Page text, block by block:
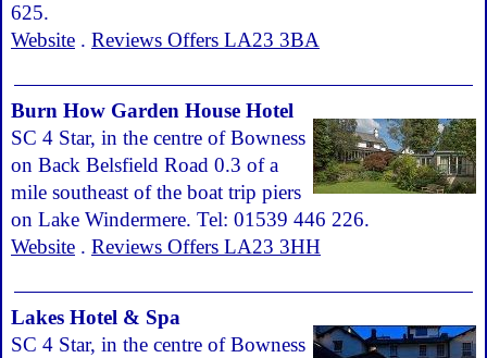
625.
Website . Reviews Offers LA23 3BA
Burn How Garden House Hotel
SC 4 Star, in the centre of Bowness
on Back Belsfield Road 0.3 of a
mile southeast of the boat trip piers
on Lake Windermere. Tel: 01539 446 226.
Website . Reviews Offers LA23 3HH
Lakes Hotel & Spa
SC 4 Star, in the centre of Bowness